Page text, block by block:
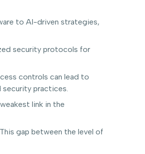
to AI-driven strategies,
security protocols for
controls can lead to
security practices.
link in the
gap between the level of